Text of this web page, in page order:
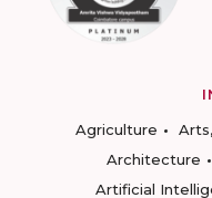
Agriculture
Architecture
Artificial